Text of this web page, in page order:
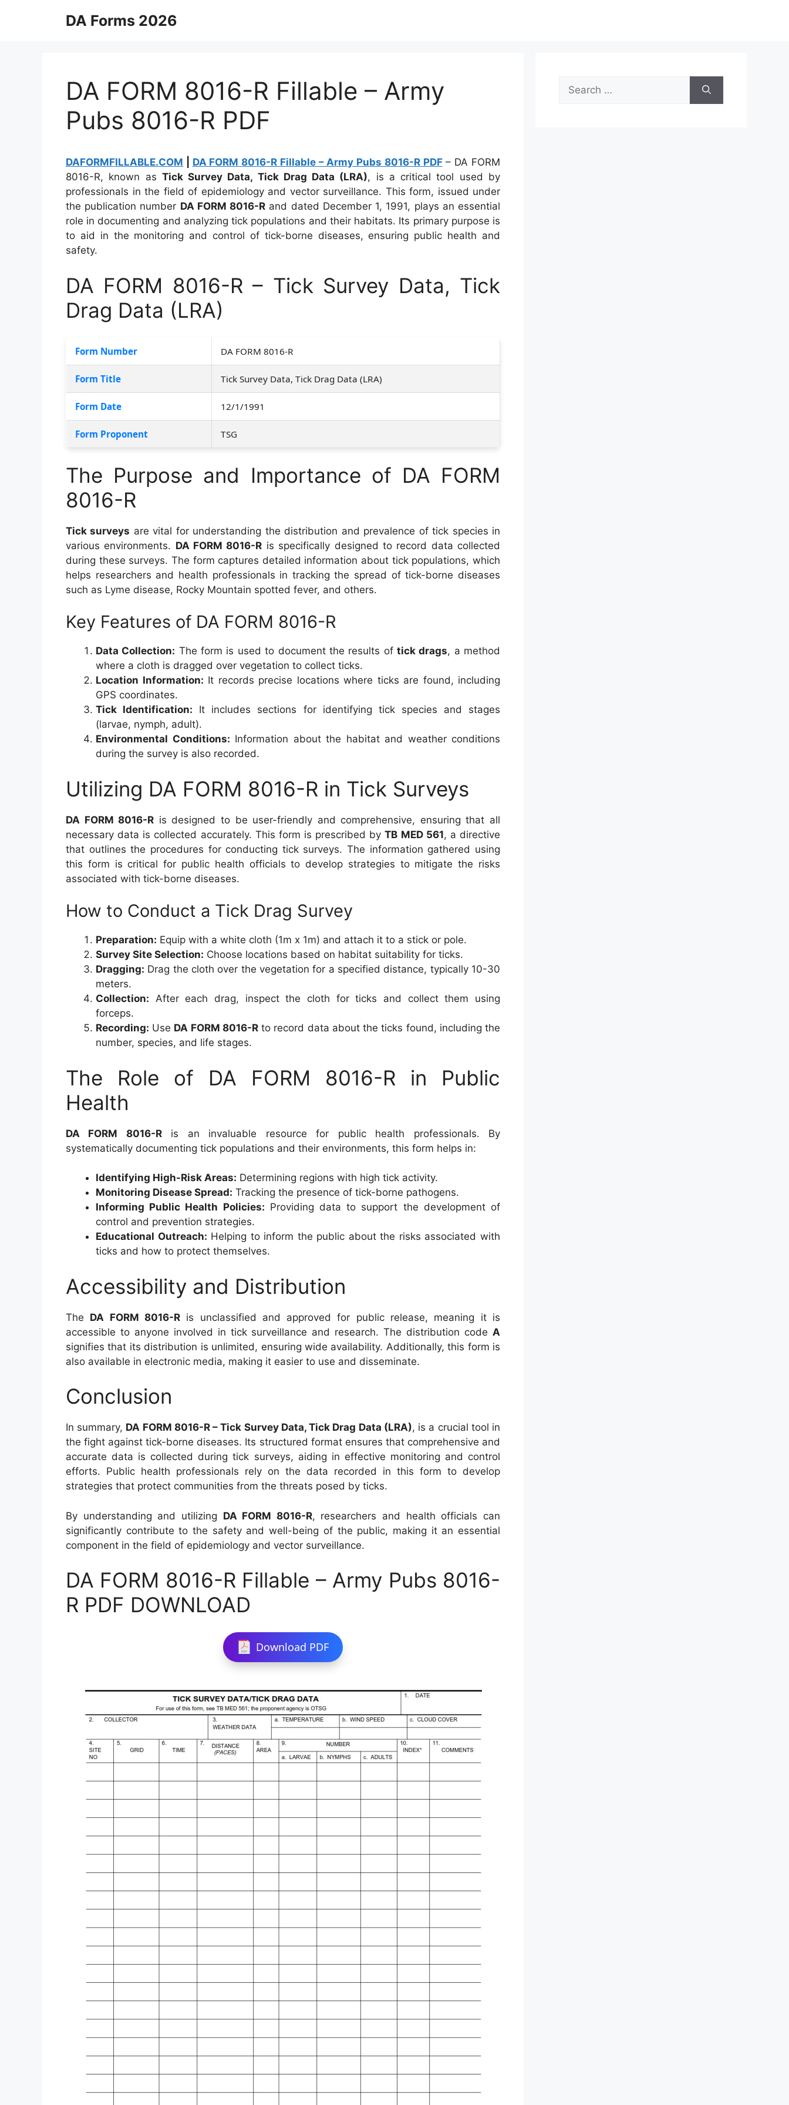
DA Forms 2026
DA FORM 8016-R Fillable – Army
Pubs 8016-R PDF
DAFORMFILLABLE.COM DA FORM 8016-R Fillable – Army Pubs 8016-R PDF– DA FORM
8016-R, known as Tick Survey Data, Tick Drag Data (LRA), is a critical tool used by
professionals in the field of epidemiology and vector surveillance. This form, issued under
the publication number DA FORM 8016-R and dated December 1, 1991, plays an essential
role in documenting and analyzing tick populations and their habitats. Its primary purpose is
to aid in the monitoring and control of tick-borne diseases, ensuring public health and
safety.
DA FORM 8016-R – Tick Survey Data, Tick
Drag Data (LRA)
Form Number DA FORM 8016-R
Form Title Tick Survey Data, Tick Drag Data (LRA)
Form Date 12/1/1991
Form Proponent TSG
The Purpose and Importance of DA FORM
8016-R
Tick surveys are vital for understanding the distribution and prevalence of tick species in
various environments. DA FORM 8016-R is specifically designed to record data collected
during these surveys. The form captures detailed information about tick populations, which
helps researchers and health professionals in tracking the spread of tick-borne diseases
such as Lyme disease, Rocky Mountain spotted fever, and others.
Key Features of DA FORM 8016-R
Data Collection: The form is used to document the results of tick drags, a method
where a cloth is dragged over vegetation to collect ticks.
Location Information: It records precise locations where ticks are found, including
GPS coordinates.
Tick Identification: It includes sections for identifying tick species and stages
(larvae, nymph, adult).
Environmental Conditions: Information about the habitat and weather conditions
during the survey is also recorded.
Utilizing DA FORM 8016-R in Tick Surveys
DA FORM 8016-R is designed to be user-friendly and comprehensive, ensuring that all
necessary data is collected accurately. This form is prescribed byTB MED 561, a directive
that outlines the procedures for conducting tick surveys. The information gathered using
this form is critical for public health officials to develop strategies to mitigate the risks
associated with tick-borne diseases.
How to Conduct a Tick Drag Survey
Preparation: Equip with a white cloth (1m x 1m) and attach it to a stick or pole.
Survey Site Selection: Choose locations based on habitat suitability for ticks.
Dragging: Drag the cloth over the vegetation for a specified distance, typically 10-30
meters.
Collection: After each drag, inspect the cloth for ticks and collect them using
forceps.
Recording: Use DA FORM 8016-Rto record data about the ticks found, including the
number, species, and life stages.
The Role of DA FORM 8016-R in Public
Health
DA FORM 8016-Ris an invaluable resource for public health professionals. By
systematically documenting tick populations and their environments, this form helps in:
Identifying High-Risk Areas: Determining regions with high tick activity.
Monitoring Disease Spread: Tracking the presence of tick-borne pathogens.
Informing Public Health Policies: Providing data to support the development of
control and prevention strategies.
Educational Outreach: Helping to inform the public about the risks associated with
ticks and how to protect themselves.
Accessibility and Distribution
The DA FORM 8016-Ris unclassified and approved for public release, meaning it is
accessible to anyone involved in tick surveillance and research. The distribution code A
signifies that its distribution is unlimited, ensuring wide availability. Additionally, this form is
also available in electronic media, making it easier to use and disseminate.
Conclusion
In summary, DA FORM 8016-R – Tick Survey Data, Tick Drag Data (LRA), is a crucial tool in
the fight against tick-borne diseases. Its structured format ensures that comprehensive and
accurate data is collected during tick surveys, aiding in effective monitoring and control
efforts. Public health professionals rely on the data recorded in this form to develop
strategies that protect communities from the threats posed by ticks.
By understanding and utilizing DA FORM 8016-R, researchers and health officials can
significantly contribute to the safety and well-being of the public, making it an essential
component in the field of epidemiology and vector surveillance.
DA FORM 8016-R Fillable – Army Pubs 8016-
R PDF DOWNLOAD
Download PDF
Search
for: